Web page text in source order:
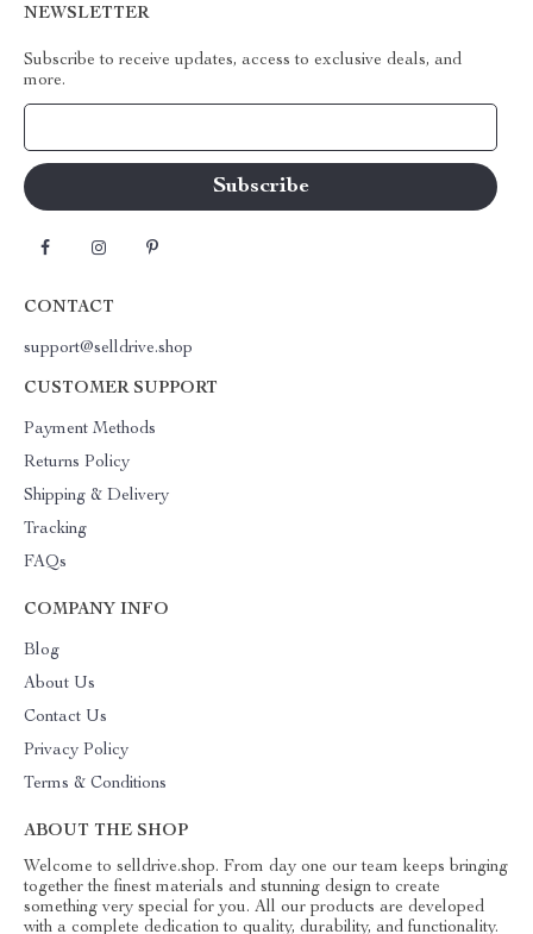
NEWSLETTER
Subscribe to receive updates, access to exclusive deals, and
more.
CONTACT
support@selldrive.shop
CUSTOMER SUPPORT
Payment Methods
Returns Policy
Shipping & Delivery
Tracking
FAQs
COMPANY INFO
Blog
About Us
Contact Us
Privacy Policy
Terms & Conditions
ABOUT THE SHOP
Welcome to selldrive.shop. From day one our team keeps bringing
together the finest materials and stunning design to create
something very special for you. All our products are developed
with a complete dedication to quality, durability, and functionality.